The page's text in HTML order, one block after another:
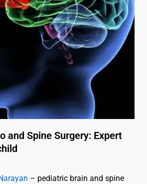
and Spine Surgery: Expert
– pediatric brain and spine